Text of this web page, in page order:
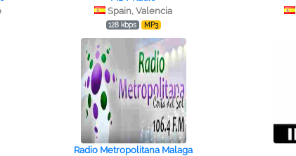
Spain, Valencia
128 kbps MP3
Radio Metropolitana Malaga